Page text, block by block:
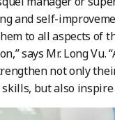
and self-
to all aspects of
says Mr. Long Vu.
not only
but also inspire